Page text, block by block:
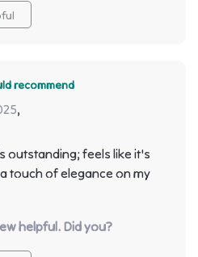
recommend
,
outstanding; feels like it's
touch of elegance on my
helpful. Did you?